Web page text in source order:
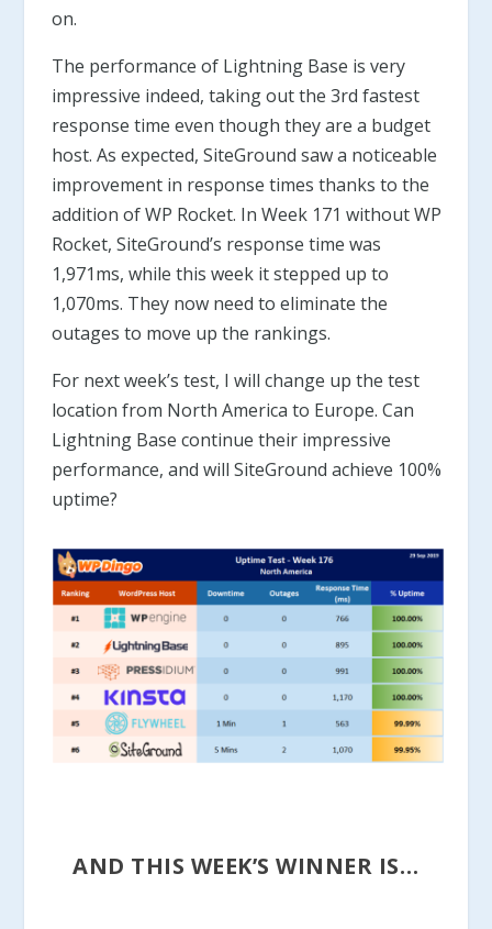
on.
The performance of Lightning Base is very
impressive indeed, taking out the 3rd fastest
response time even though they are a budget
host. As expected, SiteGround saw a noticeable
improvement in response times thanks to the
addition of WP Rocket. In Week 171 without WP
Rocket, SiteGround’s response time was
1,971ms, while this week it stepped up to
1,070ms. They now need to eliminate the
outages to move up the rankings.
For next week’s test, I will change up the test
location from North America to Europe. Can
Lightning Base continue their impressive
performance, and will SiteGround achieve 100%
uptime?
AND THIS WEEK’S WINNER IS…